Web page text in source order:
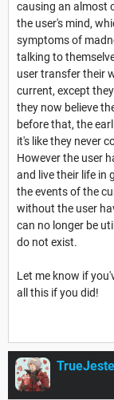
causing an almost
the user's mind,
symptoms of
talking to
user transfer their
current, except
they now believe
before that, the
it's like they never
However the user
and live their life in
the events of the
without the user
can no longer be
do not exist.
Let me know if
all this if you did!